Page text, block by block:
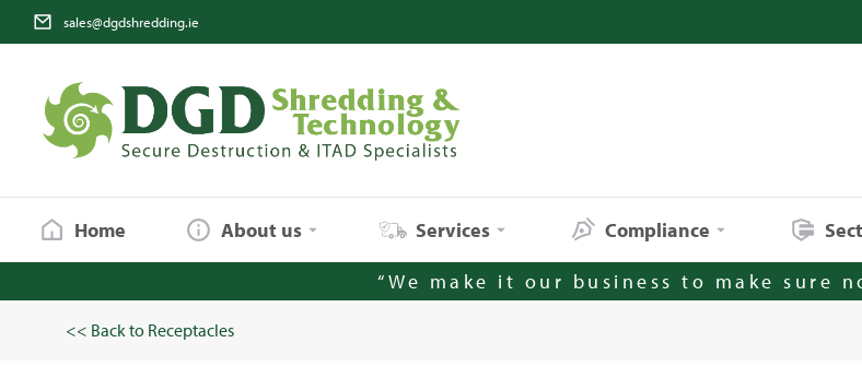
sales@dgdshredding.ie
Home About us Services Compliance
“We make it our business to make sure
<< Back to Receptacles